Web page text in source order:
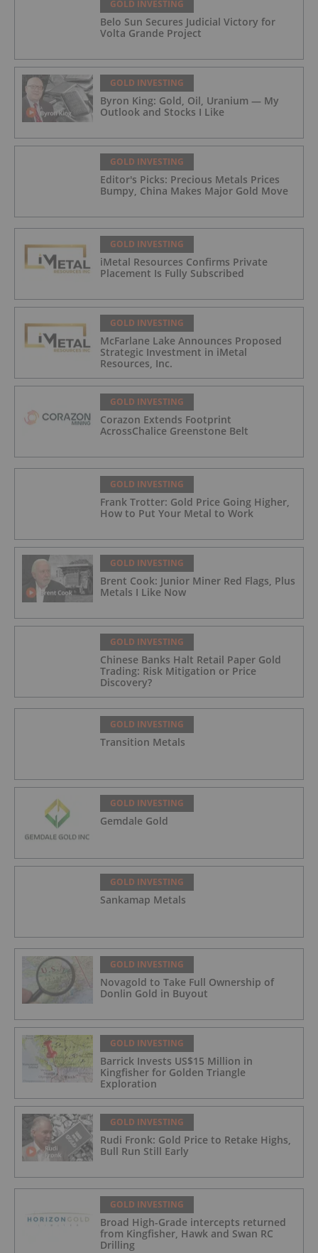
GOLD INVESTING
Belo Sun Secures Judicial Victory for
Volta Grande Project
GOLD INVESTING
Byron King: Gold, Oil, Uranium — My
Outlook and Stocks I Like
GOLD INVESTING
Editor's Picks: Precious Metals Prices
Bumpy, China Makes Major Gold Move
GOLD INVESTING
iMetal Resources Confirms Private
Placement Is Fully Subscribed
GOLD INVESTING
McFarlane Lake Announces Proposed
Strategic Investment in iMetal
Resources, Inc.
GOLD INVESTING
Corazon Extends Footprint
AcrossChalice Greenstone Belt
GOLD INVESTING
Frank Trotter: Gold Price Going Higher,
How to Put Your Metal to Work
GOLD INVESTING
Brent Cook: Junior Miner Red Flags, Plus
Metals I Like Now
GOLD INVESTING
Chinese Banks Halt Retail Paper Gold
Trading: Risk Mitigation or Price
Discovery?
GOLD INVESTING
Transition Metals
GOLD INVESTING
Gemdale Gold
GOLD INVESTING
Sankamap Metals
GOLD INVESTING
Novagold to Take Full Ownership of
Donlin Gold in Buyout
GOLD INVESTING
Barrick Invests US$15 Million in
Kingfisher for Golden Triangle
Exploration
GOLD INVESTING
Rudi Fronk: Gold Price to Retake Highs,
Bull Run Still Early
GOLD INVESTING
Broad High-Grade intercepts returned
from Kingfisher, Hawk and Swan RC
Drilling